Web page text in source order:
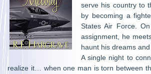
serve his country to
by becoming a
States Air Force.
assignment, he
haunt his dreams and
A single night to
realize it… when one man is torn between